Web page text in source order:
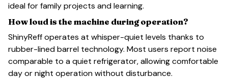
ideal for family projects and learning.
How loud is the machine during operation?
ShinyReff operates at whisper-quiet levels thanks to
rubber-lined barrel technology. Most users report noise
comparable to a quiet refrigerator, allowing comfortable
day or night operation without disturbance.